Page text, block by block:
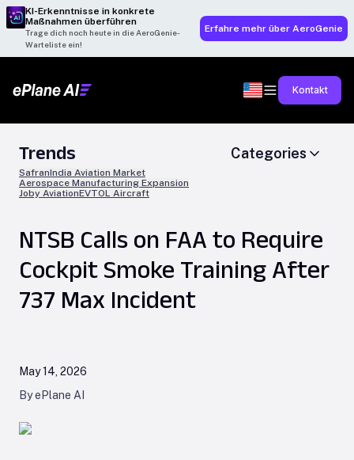
KI-Erkenntnisse in konkrete
Maßnahmen überführen
Trage dich noch heute in die AeroGenie-
Warteliste ein!
Erfahre mehr über AeroGenie
Kontakt
Trends
SafranIndia Aviation Market
Aerospace Manufacturing Expansion
Joby AviationEVTOL Aircraft
Categories
NTSB Calls on FAA to Require
Cockpit Smoke Training After
737 Max Incident
May 14, 2026
By ePlane AI